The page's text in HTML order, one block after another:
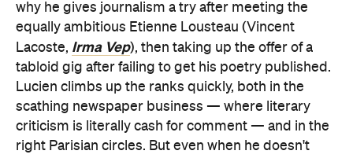
why he gives journalism a try after meeting the
equally ambitious Etienne Lousteau (Vincent
Lacoste, Irma Vep), then taking up the offer of a
tabloid gig after failing to get his poetry published.
Lucien climbs up the ranks quickly, both in the
scathing newspaper business — where literary
criticism is literally cash for comment — and in the
right Parisian circles. But even when he doesn't